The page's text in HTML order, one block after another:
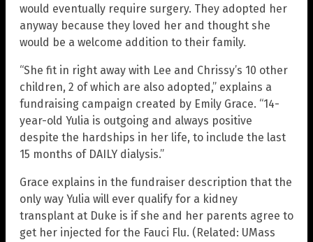
would eventually require surgery. They adopted her
anyway because they loved her and thought she
would be a welcome addition to their family.
“She fit in right away with Lee and Chrissy’s 10 other
children, 2 of which are also adopted,” explains a
fundraising campaign created by Emily Grace. “14-
year-old Yulia is outgoing and always positive
despite the hardships in her life, to include the last
15 months of DAILY dialysis.”
Grace explains in the fundraiser description that the
only way Yulia will ever qualify for a kidney
transplant at Duke is if she and her parents agree to
get her injected for the Fauci Flu. (Related: UMass